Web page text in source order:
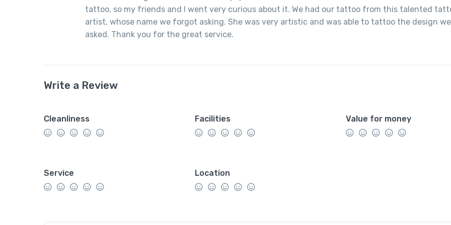
tattoo, so my friends and I went very curious about it. We had our tattoo from this talented
artist, whose name we forgot asking. She was very artistic and was able to tattoo the design we
asked. Thank you for the great service.
Write a Review
Cleanliness Facilities Value for money
Service Location